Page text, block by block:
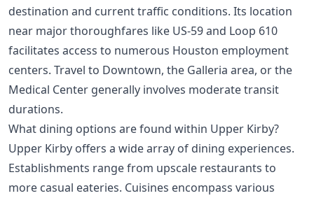
destination and current traffic conditions. Its location
near major thoroughfares like US-59 and Loop 610
facilitates access to numerous Houston employment
centers. Travel to Downtown, the Galleria area, or the
Medical Center generally involves moderate transit
durations.
What dining options are found within Upper Kirby?
Upper Kirby offers a wide array of dining experiences.
Establishments range from upscale restaurants to
more casual eateries. Cuisines encompass various